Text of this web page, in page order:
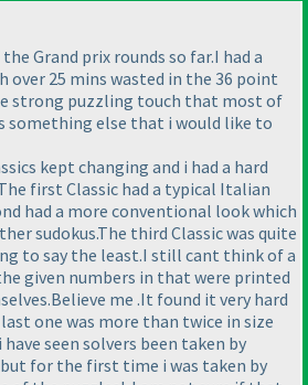
Grand prix rounds so far.I had a
25 mins wasted in the 36 point
strong puzzling touch that most of
something else that i would like to
kept changing and i had a hard
first Classic had a typical Italian
had a more conventional look which
sudokus.The third Classic was quite
to say the least.I still cant think of a
given numbers in that were printed
me .It found it very hard
one was more than twice in size
seen solvers been taken by
for the first time i was taken by